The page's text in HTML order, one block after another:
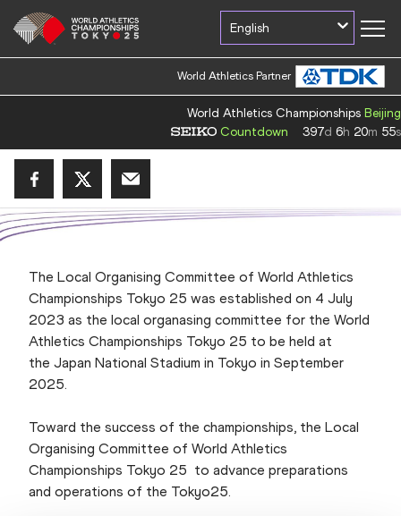
English
World Athletics Partner
World Athletics Championships Beijing
Countdown
397d 6h 20m 55s
The Local Organising Committee of World Athletics
Championships Tokyo 25 was established on 4 July
2023 as the local organasing committee for the World
Athletics Championships Tokyo 25 to be held at
the Japan National Stadium in Tokyo in September
2025.
Toward the success of the championships, the Local
Organising Committee of World Athletics
Championships Tokyo 25 to advance preparations
and operations of the Tokyo25.